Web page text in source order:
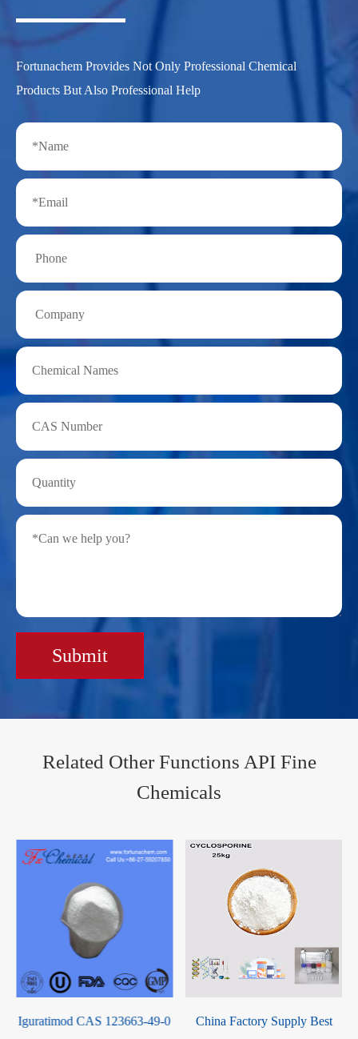
Fortunachem Provides Not Only Professional Chemical
Products But Also Professional Help
Submit
Related Other Functions API Fine
Chemicals
China Factory Supply Best
Thyroid Powder CAS 50809-